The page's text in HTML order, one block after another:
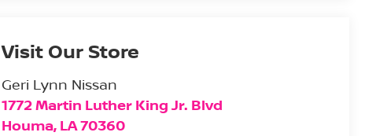
Visit Our Store
Geri Lynn Nissan
1772 Martin Luther King Jr. Blvd
Houma, LA70360